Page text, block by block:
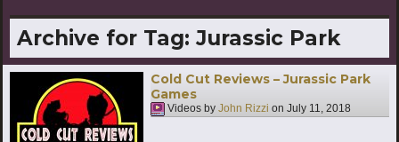
Archive for Tag: Jurassic Park
Cold Cut Reviews – Jurassic Park
Games
Videos by John Rizzi on July 11, 2018